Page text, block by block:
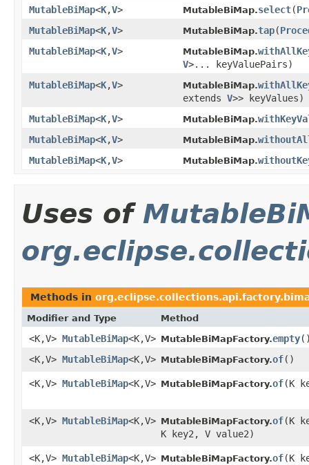
MutableBiMap<K,V> MutableBiMap.select​(
MutableBiMap<K,V> MutableBiMap.tap​(
MutableBiMap<K,V> MutableBiMap.
V>... keyValuePairs)
MutableBiMap<K,V> MutableBiMap.
extends V>> keyValues)
MutableBiMap<K,V> MutableBiMap.
MutableBiMap<K,V> MutableBiMap.
MutableBiMap<K,V> MutableBiMap.
Uses of
Methods in
Modifier and Type Method
<K,V> MutableBiMap<K,V> MutableBiMapFactory.empty
<K,V> MutableBiMap<K,V> MutableBiMapFactory.of​()
<K,V> MutableBiMap<K,V> MutableBiMapFactory.of​(K
<K,V> MutableBiMap<K,V> MutableBiMapFactory.of​(K
K key2, V value2)
<K,V> MutableBiMap<K,V> MutableBiMapFactory.of​(K